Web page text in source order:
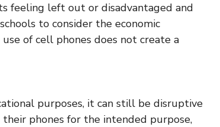
feeling left out or disadvantaged and
to consider the economic
of cell phones does not create a
purposes, it can still be disruptive
phones for the intended purpose,